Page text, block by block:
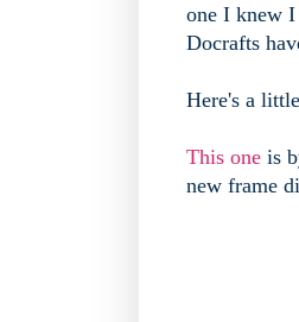
one I knew I
Docrafts
Here's a
This one is
new frame